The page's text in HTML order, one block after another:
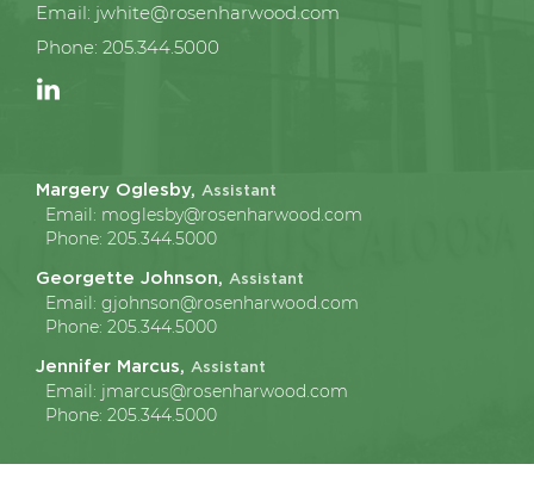
Email: jwhite@rosenharwood.com
Phone: 205.344.5000
Margery Oglesby, Assistant
Email: moglesby@rosenharwood.com
Phone: 205.344.5000
Georgette Johnson, Assistant
Email: gjohnson@rosenharwood.com
Phone: 205.344.5000
Jennifer Marcus, Assistant
Email: jmarcus@rosenharwood.com
Phone: 205.344.5000